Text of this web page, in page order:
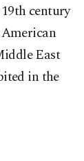
century
East
in the